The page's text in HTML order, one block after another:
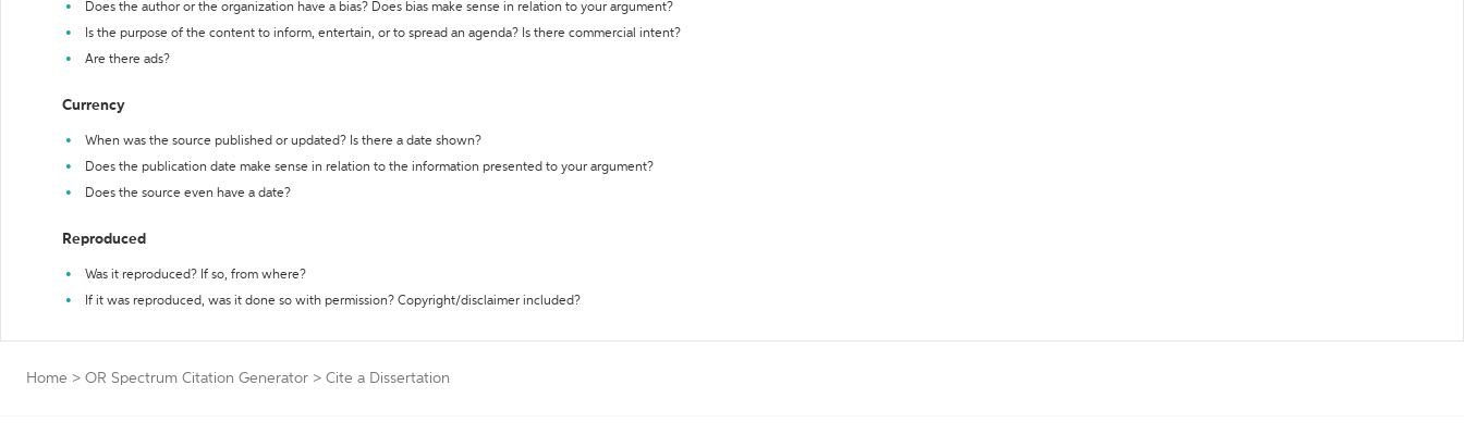
Does the author or the organization have a bias? Does bias make sense in relation to your argument?
Is the purpose of the content to inform, entertain, or to spread an agenda? Is there commercial intent?
Are there ads?
Currency
When was the source published or updated? Is there a date shown?
Does the publication date make sense in relation to the information presented to your argument?
Does the source even have a date?
Reproduced
Was it reproduced? If so, from where?
If it was reproduced, was it done so with permission? Copyright/disclaimer included?
Home > OR Spectrum Citation Generator > Cite a Dissertation